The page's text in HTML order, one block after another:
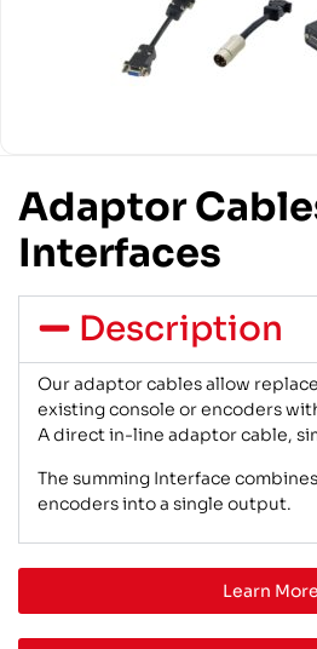
Adaptor
Interfaces
Description
Our adaptor cables allow
existing console or encoders
A direct in-line adaptor cable,
The summing Interface
encoders into a single output.
Learn More